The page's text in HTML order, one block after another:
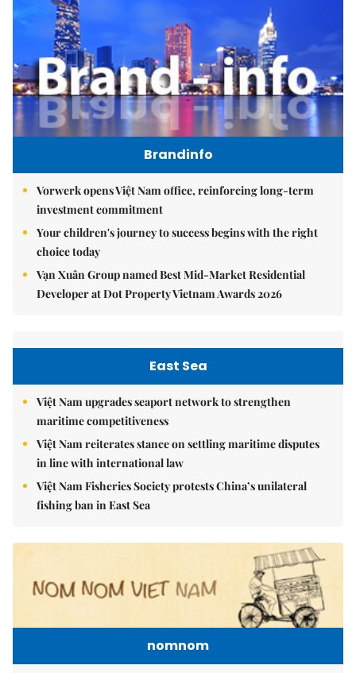
Brandinfo
Vorwerk opens Việt Nam office, reinforcing long-term
investment commitment
Your children's journey to success begins with the right
choice today
Vạn Xuân Group named Best Mid-Market Residential
Developer at Dot Property Vietnam Awards 2026
East Sea
Việt Nam upgrades seaport network to strengthen
maritime competitiveness
Việt Nam reiterates stance on settling maritime disputes
in line with international law
Việt Nam Fisheries Society protests China’s unilateral
fishing ban in East Sea
nomnom